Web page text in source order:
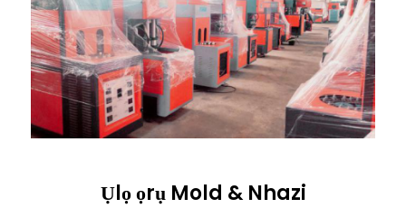
Ụlọ ọrụ Mold & Nhazi